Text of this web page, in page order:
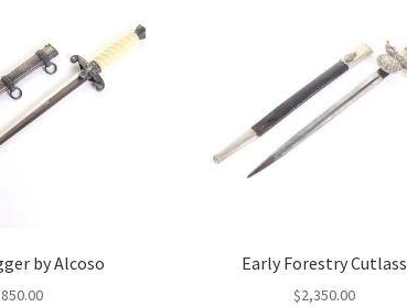
by Alcoso
850.00
Early Forestry Cutlass
$2,350.00